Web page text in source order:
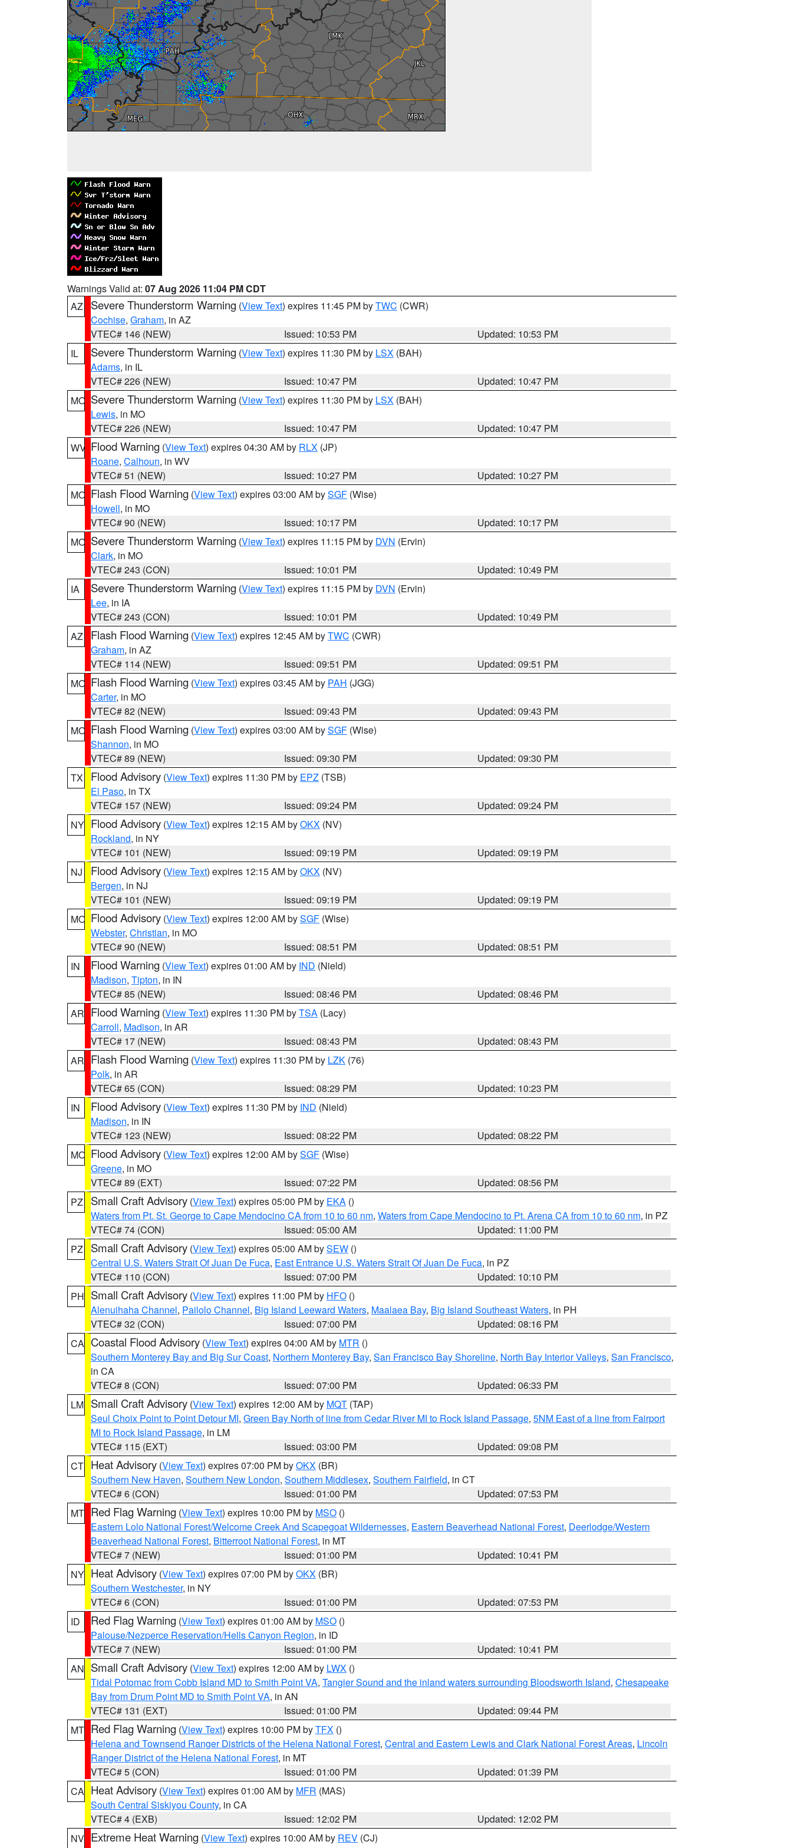
Warnings Valid at: 07 Aug 2026 11:04 PM CDT
AZ
Severe Thunderstorm Warning (View Text) expires 11:45 PM byTWC (CWR)
Cochise, Graham, in AZ
VTEC# 146 (NEW)
Issued: 10:53 PM
Updated: 10:53 PM
IL
Severe Thunderstorm Warning (View Text) expires 11:30 PM by LSX (BAH)
Adams, in IL
VTEC# 226 (NEW)
Issued: 10:47 PM
Updated: 10:47 PM
MO Severe Thunderstorm Warning (View Text) expires 11:30 PM by LSX (BAH)
Lewis, in MO
VTEC# 226 (NEW)
Issued: 10:47 PM
Updated: 10:47 PM
WV Flood Warning (View Text) expires 04:30 AM by RLX (JP)
Roane, Calhoun, in WV
VTEC# 51 (NEW)
Issued: 10:27 PM
Updated: 10:27 PM
MO Flash Flood Warning (View Text) expires 03:00 AM bySGF (Wise)
Howell, in MO
VTEC# 90 (NEW)
Issued: 10:17 PM
Updated: 10:17 PM
MO Severe Thunderstorm Warning (View Text) expires 11:15 PM by DVN (Ervin)
Clark, in MO
VTEC# 243 (CON)
Issued: 10:01 PM
Updated: 10:49 PM
IA
Severe Thunderstorm Warning (View Text) expires 11:15 PM by DVN (Ervin)
Lee, in IA
VTEC# 243 (CON)
Issued: 10:01 PM
Updated: 10:49 PM
AZ
Flash Flood Warning (View Text) expires 12:45 AM byTWC (CWR)
Graham, in AZ
VTEC# 114 (NEW)
Issued: 09:51 PM
Updated: 09:51 PM
MO Flash Flood Warning (View Text) expires 03:45 AM by PAH (JGG)
Carter, in MO
VTEC# 82 (NEW)
Issued: 09:43 PM
Updated: 09:43 PM
MO Flash Flood Warning (View Text) expires 03:00 AM bySGF (Wise)
Shannon, in MO
VTEC# 89 (NEW)
Issued: 09:30 PM
Updated: 09:30 PM
TX
Flood Advisory (View Text) expires 11:30 PM by EPZ (TSB)
El Paso, in TX
VTEC# 157 (NEW)
Issued: 09:24 PM
Updated: 09:24 PM
NY Flood Advisory (View Text) expires 12:15 AM byOKX (NV)
Rockland, in NY
VTEC# 101 (NEW)
Issued: 09:19 PM
Updated: 09:19 PM
NJ
Flood Advisory (View Text) expires 12:15 AM byOKX (NV)
Bergen, in NJ
VTEC# 101 (NEW)
Issued: 09:19 PM
Updated: 09:19 PM
MO Flood Advisory (View Text) expires 12:00 AM bySGF (Wise)
Webster, Christian, in MO
VTEC# 90 (NEW)
Issued: 08:51 PM
Updated: 08:51 PM
IN
Flood Warning (View Text) expires 01:00 AM by IND (Nield)
Madison, Tipton, in IN
VTEC# 85 (NEW)
Issued: 08:46 PM
Updated: 08:46 PM
AR Flood Warning (View Text) expires 11:30 PM byTSA (Lacy)
Carroll, Madison, in AR
VTEC# 17 (NEW)
Issued: 08:43 PM
Updated: 08:43 PM
AR Flash Flood Warning (View Text) expires 11:30 PM by LZK (76)
Polk, in AR
VTEC# 65 (CON)
Issued: 08:29 PM
Updated: 10:23 PM
IN
Flood Advisory (View Text) expires 11:30 PM by IND (Nield)
Madison, in IN
VTEC# 123 (NEW)
Issued: 08:22 PM
Updated: 08:22 PM
MO Flood Advisory (View Text) expires 12:00 AM bySGF (Wise)
Greene, in MO
VTEC# 89 (EXT)
Issued: 07:22 PM
Updated: 08:56 PM
PZ
Small Craft Advisory (View Text) expires 05:00 PM by EKA ()
Waters from Pt. St. George to Cape Mendocino CA from 10 to 60 nm, Waters from Cape Mendocino to Pt. Arena CA from 10 to 60 nm, in PZ
VTEC# 74 (CON)
Issued: 05:00 AM
Updated: 11:00 PM
PZ
Small Craft Advisory (View Text) expires 05:00 AM bySEW ()
Central U.S. Waters Strait Of Juan De Fuca, East Entrance U.S. Waters Strait Of Juan De Fuca, in PZ
VTEC# 110 (CON)
Issued: 07:00 PM
Updated: 10:10 PM
PH Small Craft Advisory (View Text) expires 11:00 PM by HFO ()
Alenuihaha Channel, Pailolo Channel, Big Island Leeward Waters, Maalaea Bay, Big Island Southeast Waters, in PH
VTEC# 32 (CON)
Issued: 07:00 PM
Updated: 08:16 PM
CA Coastal Flood Advisory (View Text) expires 04:00 AM by MTR ()
Southern Monterey Bay and Big Sur Coast, Northern Monterey Bay, San Francisco Bay Shoreline, North Bay Interior Valleys, San Francisco,
in CA
VTEC# 8 (CON)
Issued: 07:00 PM
Updated: 06:33 PM
LM Small Craft Advisory (View Text) expires 12:00 AM by MQT (TAP)
Seul Choix Point to Point Detour MI, Green Bay North of line from Cedar River MI to Rock Island Passage, 5NM East of a line from Fairport
MI to Rock Island Passage, in LM
VTEC# 115 (EXT)
Issued: 03:00 PM
Updated: 09:08 PM
CT Heat Advisory (View Text) expires 07:00 PM byOKX (BR)
Southern New Haven, Southern New London, Southern Middlesex, Southern Fairfield, in CT
VTEC# 6 (CON)
Issued: 01:00 PM
Updated: 07:53 PM
MT Red Flag Warning (View Text) expires 10:00 PM by MSO ()
Eastern Lolo National Forest/Welcome Creek And Scapegoat Wildernesses, Eastern Beaverhead National Forest, Deerlodge/Western
Beaverhead National Forest, Bitterroot National Forest, in MT
VTEC# 7 (NEW)
Issued: 01:00 PM
Updated: 10:41 PM
NY Heat Advisory (View Text) expires 07:00 PM byOKX (BR)
Southern Westchester, in NY
VTEC# 6 (CON)
Issued: 01:00 PM
Updated: 07:53 PM
ID
Red Flag Warning (View Text) expires 01:00 AM by MSO ()
Palouse/Nezperce Reservation/Hells Canyon Region, in ID
VTEC# 7 (NEW)
Issued: 01:00 PM
Updated: 10:41 PM
AN Small Craft Advisory (View Text) expires 12:00 AM by LWX ()
Tidal Potomac from Cobb Island MD to Smith Point VA, Tangier Sound and the inland waters surrounding Bloodsworth Island, Chesapeake
Bay from Drum Point MD to Smith Point VA, in AN
VTEC# 131 (EXT)
Issued: 01:00 PM
Updated: 09:44 PM
MT Red Flag Warning (View Text) expires 10:00 PM byTFX ()
Helena and Townsend Ranger Districts of the Helena National Forest, Central and Eastern Lewis and Clark National Forest Areas, Lincoln
Ranger District of the Helena National Forest, in MT
VTEC# 5 (CON)
Issued: 01:00 PM
Updated: 01:39 PM
CA Heat Advisory (View Text) expires 01:00 AM by MFR (MAS)
South Central Siskiyou County, in CA
VTEC# 4 (EXB)
Issued: 12:02 PM
Updated: 12:02 PM
NV Extreme Heat Warning (View Text) expires 10:00 AM by REV (CJ)